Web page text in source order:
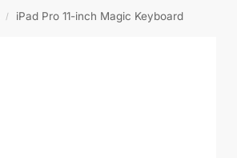
/ iPad Pro 11-inch Magic Keyboard